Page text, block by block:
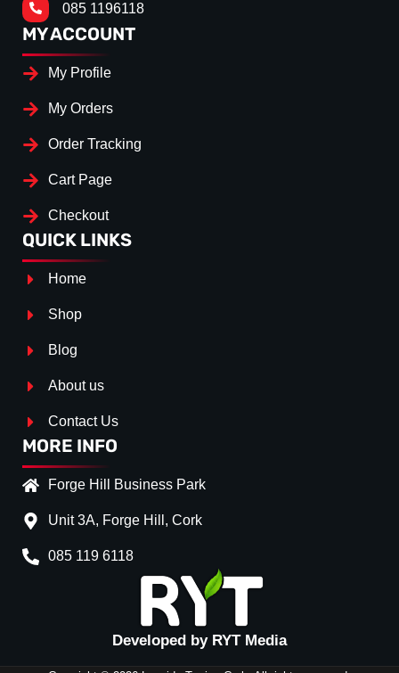
085 1196118
MY ACCOUNT
My Profile
My Orders
Order Tracking
Cart Page
Checkout
QUICK LINKS
Home
Shop
Blog
About us
Contact Us
MORE INFO
Forge Hill Business Park
Unit 3A, Forge Hill, Cork
085 119 6118
Developed by RYT Media
Splitter Surface
Carbon Look